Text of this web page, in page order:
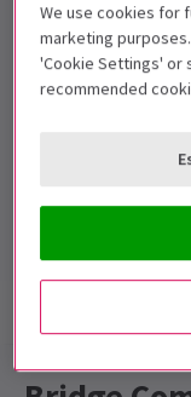
Under 16's are
Performance
30 April - 31
We use cookies for
marketing
'Cookie Settings' or
recommended